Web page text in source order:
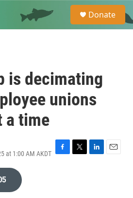
e
a
Donate
is decimating
unions
a time
at 1:00 AM AKDT F
T
L
E